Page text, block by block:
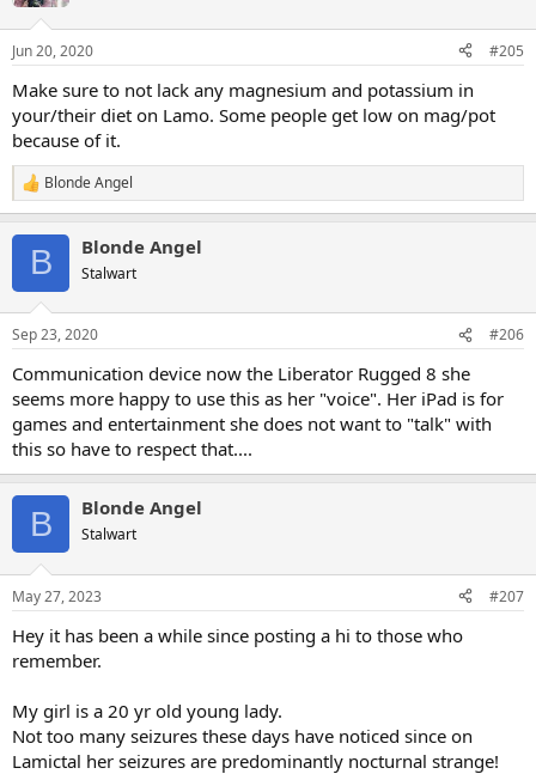
Jun 20, 2020 #205
Make sure to not lack any magnesium and potassium in
your/their diet on Lamo. Some people get low on mag/pot
because of it.
R
e
s
Blonde Angel
B Blonde Angel
Stalwart
Sep 23, 2020 #206
Communication device now the Liberator Rugged 8 she
seems more happy to use this as her "voice". Her iPad is for
games and entertainment she does not want to "talk" with
this so have to respect that....
B Blonde Angel
Stalwart
May 27, 2023 #207
Hey it has been a while since posting a hi to those who
remember.
My girl is a 20 yr old young lady.
Not too many seizures these days have noticed since on
Lamictal her seizures are predominantly nocturnal strange!